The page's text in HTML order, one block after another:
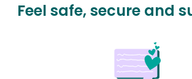
Feel safe, secure and